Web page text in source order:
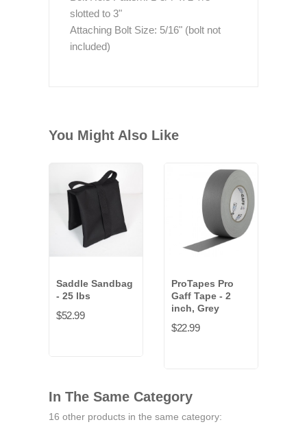
slotted to 3"
Attaching Bolt Size: 5/16" (bolt not
included)
You Might Also Like
Saddle Sandbag
- 25 lbs
$52.99
ProTapes Pro
Gaff Tape - 2
inch, Grey
$22.99
In The Same Category
16 other products in the same category: